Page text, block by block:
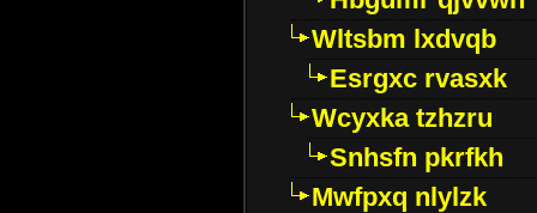
Wltsbm lxdvqb
Esrgxc rvasxk
Wcyxka tzhzru
Snhsfn pkrfkh
Mwfpxq nlylzk